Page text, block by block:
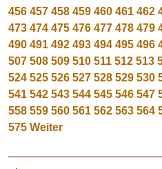
456 457 458 459 460 461 462
473 474 475 476 477 478 479
490 491 492 493 494 495 496
507 508 509 510 511 512 513
524 525 526 527 528 529 530
541 542 543 544 545 546 547
558 559 560 561 562 563 564
575 Weiter